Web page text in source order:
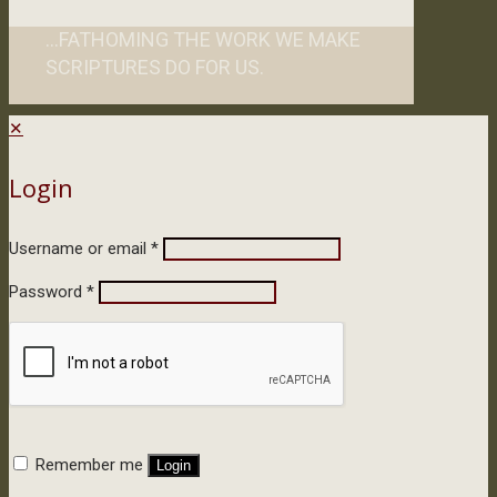
...FATHOMING THE WORK WE MAKE
SCRIPTURES DO FOR US.
✕
Login
Username or email *
Password *
Remember me Login